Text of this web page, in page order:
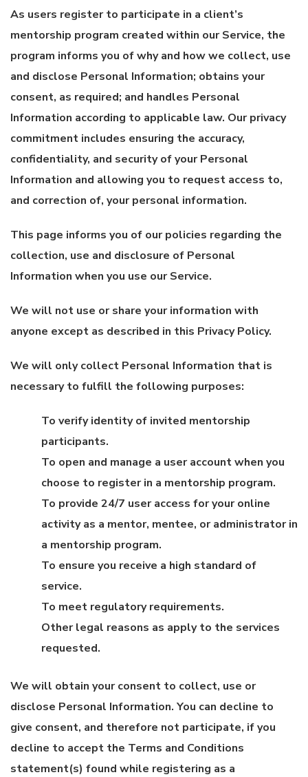
As users register to participate in a client’s
mentorship program created within our Service, the
program informs you of why and how we collect, use
and disclose Personal Information; obtains your
consent, as required; and handles Personal
Information according to applicable law. Our privacy
commitment includes ensuring the accuracy,
confidentiality, and security of your Personal
Information and allowing you to request access to,
and correction of, your personal information.
This page informs you of our policies regarding the
collection, use and disclosure of Personal
Information when you use our Service.
We will not use or share your information with
anyone except as described in this Privacy Policy.
We will only collect Personal Information that is
necessary to fulfill the following purposes:
To verify identity of invited mentorship
participants.
To open and manage a user account when you
choose to register in a mentorship program.
To provide 24/7 user access for your online
activity as a mentor, mentee, or administrator in
a mentorship program.
To ensure you receive a high standard of
service.
To meet regulatory requirements.
Other legal reasons as apply to the services
requested.
We will obtain your consent to collect, use or
disclose Personal Information. You can decline to
give consent, and therefore not participate, if you
decline to accept the Terms and Conditions
statement(s) found while registering as a